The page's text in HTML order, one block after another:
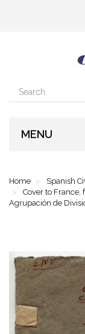
MENU
Home Spanish
Cover to France,
Agrupación de